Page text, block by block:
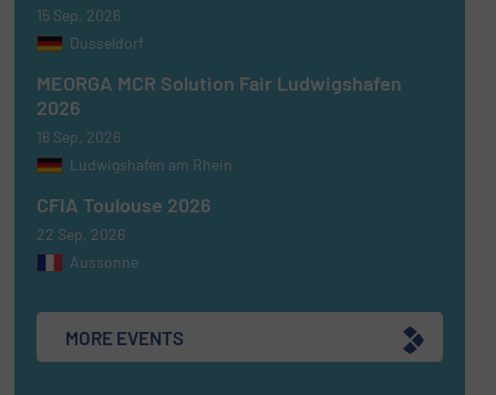
15 Sep, 2026
Dusseldorf
MEORGA MCR Solution Fair Ludwigshafen
2026
16 Sep, 2026
Ludwigshafen am Rhein
CFIA Toulouse 2026
22 Sep, 2026
Aussonne
MORE EVENTS